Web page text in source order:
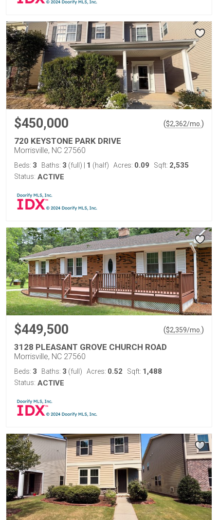
$450,000 ($2,362/mo. )
720 KEYSTONE PARK DRIVE
Morrisville, NC 27560
Beds: 3 Baths: 3 (full) 1 (half) Acres: 0.09 Sqft: 2,535
Status: ACTIVE
$449,500 ($2,359/mo. )
3128 PLEASANT GROVE CHURCH ROAD
Morrisville, NC 27560
Beds: 3 Baths: 3 (full) Acres: 0.52 Sqft: 1,488
Status: ACTIVE